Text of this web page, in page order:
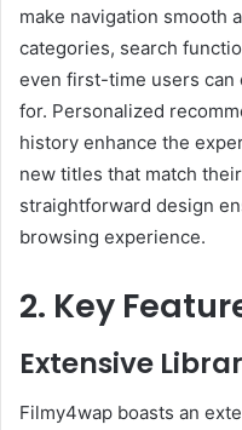
make navigation smooth
categories, search
even first-time users can
for. Personalized
history enhance the
new titles that match
straightforward design
browsing experience.
2. Key
Extensive
Filmy4wap boasts an